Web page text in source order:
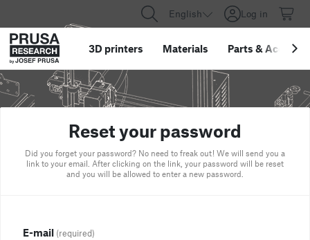
English Log in
3D printers Materials Parts &
Reset your password
Did you forget your password? No need to freak out! We will send you a
link to your email. After clicking on the link, your password will be reset
and you will be allowed to enter a new password.
E-mail (required)